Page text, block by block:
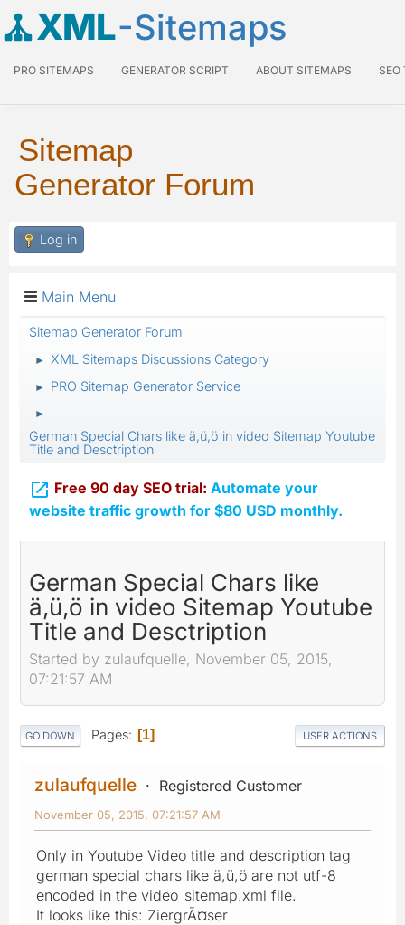
XML-Sitemaps
PRO SITEMAPS GENERATOR SCRIPT ABOUT SITEMAPS SEO
Sitemap
Generator Forum
Log in
Main Menu
Sitemap Generator Forum
► XML Sitemaps Discussions Category
► PRO Sitemap Generator Service
►
German Special Chars like ä,ü,ö in video Sitemap Youtube
Title and Desctription
 Free 90 day SEO trial: Automate your
website traffic growth for $80 USD monthly.
German Special Chars like
ä,ü,ö in video Sitemap Youtube
Title and Desctription
Started by zulaufquelle, November 05, 2015,
07:21:57 AM
GO DOWN Pages 1 USER ACTIONS
zulaufquelle Registered Customer
November 05, 2015, 07:21:57 AM
Only in Youtube Video title and description tag
german special chars like ä,ü,ö are not utf-8
encoded in the video_sitemap.xml file.
It looks like this: ZiergrÃ¤ser